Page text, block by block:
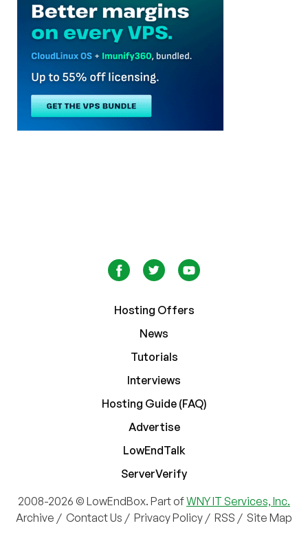
Hosting Offers
News
Tutorials
Interviews
Hosting Guide (FAQ)
Advertise
LowEndTalk
ServerVerify
2008-2026 © LowEndBox. Part ofWNY IT Services, Inc.
Archive / Contact Us / Privacy Policy / RSS / Site Map